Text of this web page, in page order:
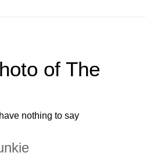
of The
nothing to say